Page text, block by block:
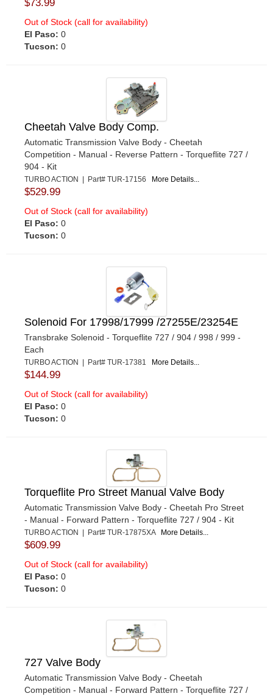
$73.99
Out of Stock (call for availability)
El Paso: 0
Tucson: 0
Cheetah Valve Body Comp.
Automatic Transmission Valve Body - Cheetah
Competition - Manual - Reverse Pattern - Torqueflite 727 /
904 - Kit
TURBO ACTION | Part# TUR-17156 More Details...
$529.99
Out of Stock (call for availability)
El Paso: 0
Tucson: 0
Solenoid For 17998/17999 /27255E/23254E
Transbrake Solenoid - Torqueflite 727 / 904 / 998 / 999 -
Each
TURBO ACTION | Part# TUR-17381 More Details...
$144.99
Out of Stock (call for availability)
El Paso: 0
Tucson: 0
Torqueflite Pro Street Manual Valve Body
Automatic Transmission Valve Body - Cheetah Pro Street
- Manual - Forward Pattern - Torqueflite 727 / 904 - Kit
TURBO ACTION | Part# TUR-17875XA More Details...
$609.99
Out of Stock (call for availability)
El Paso: 0
Tucson: 0
727 Valve Body
Automatic Transmission Valve Body - Cheetah
Competition - Manual - Forward Pattern - Torqueflite 727 /